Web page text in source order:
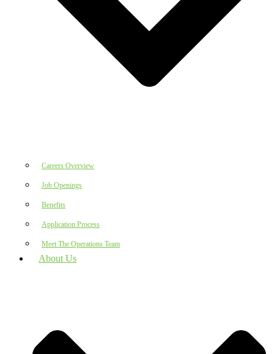
Careers Overview
Job Openings
Benefits
Application Process
Meet The Operations Team
About Us